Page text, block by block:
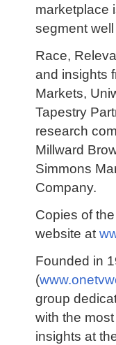
marketplace
segment
Race,
and insights
Markets,
Tapestry
research
Millward
Simmons
Company.
Copies of
website at
Founded in
(
group
with the
insights at